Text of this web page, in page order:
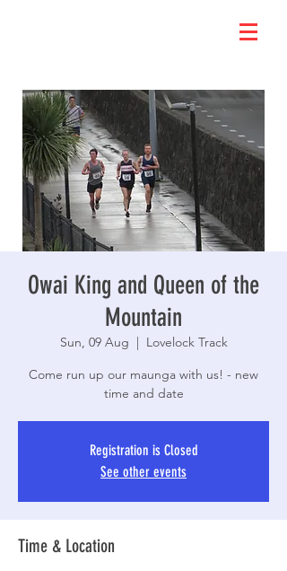
Owai King and Queen of the
Mountain
Sun, 09 Aug
  |
Lovelock Track
Come run up our maunga with us! - new
time and date
Registration is Closed
See other events
Time & Location